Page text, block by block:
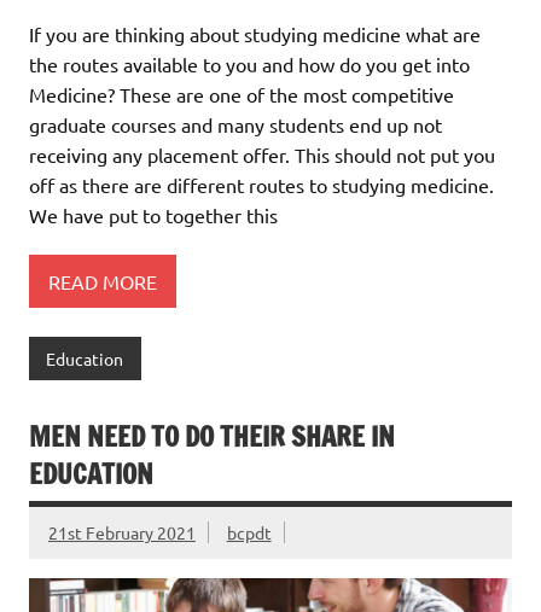
If you are thinking about studying medicine what are
the routes available to you and how do you get into
Medicine? These are one of the most competitive
graduate courses and many students end up not
receiving any placement offer. This should not put you
off as there are different routes to studying medicine.
We have put to together this
READ MORE
Education
MEN NEED TO DO THEIR SHARE IN
EDUCATION
21st February 2021 bcpdt